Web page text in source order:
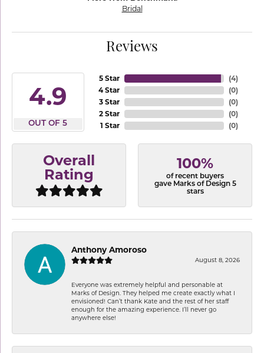
Bridal
Reviews
4.9
OUT OF 5
5 Star
4 Star
3 Star
2 Star
1 Star
(4)
(0)
(0)
(0)
(0)
Overall
Rating
100%
of recent buyers
gave Marks of Design 5
stars
Anthony Amoroso
August 8, 2026
Everyone was extremely helpful and personable at
Marks of Design. They helped me create exactly what I
envisioned! Can’t thank Kate and the rest of her staff
enough for the amazing experience. I’ll never go
anywhere else!